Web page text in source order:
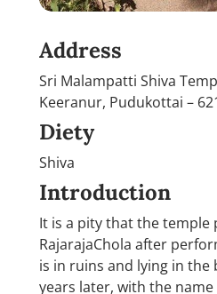
Address
Sri Malampatti Shiva
Keeranur, Pudukottai –
Diety
Shiva
Introduction
It is a pity that the temple
RajarajaChola after
is in ruins and lying in the
years later, with the name